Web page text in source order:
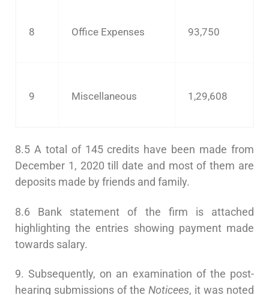
8 Office Expenses 93,750
9 Miscellaneous 1,29,608
8.5 A total of 145 credits have been made from
December 1, 2020 till date and most of them are
deposits made by friends and family.
8.6 Bank statement of the firm is attached
highlighting the entries showing payment made
towards salary.
9. Subsequently, on an examination of the post-
hearing submissions of the Noticees, it was noted